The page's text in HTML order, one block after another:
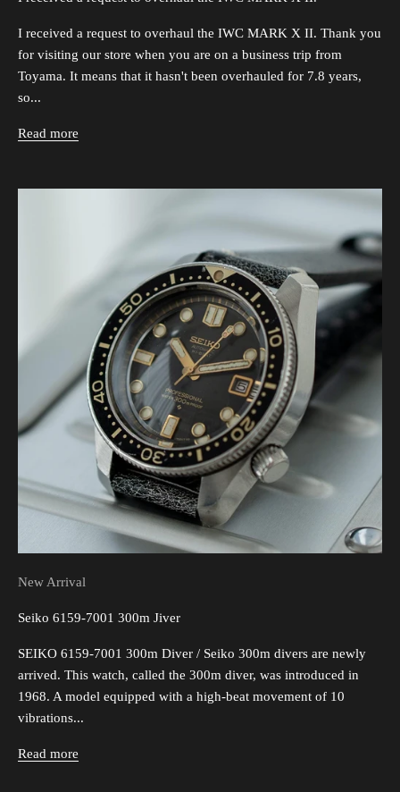
I received a request to overhaul the IWC MARK X II. Thank you
for visiting our store when you are on a business trip from
Toyama. It means that it hasn't been overhauled for 7.8 years,
so...
Read more
New Arrival
Seiko 6159-7001 300m Jiver
SEIKO 6159-7001 300m Diver / Seiko 300m divers are newly
arrived. This watch, called the 300m diver, was introduced in
1968. A model equipped with a high-beat movement of 10
vibrations...
Read more